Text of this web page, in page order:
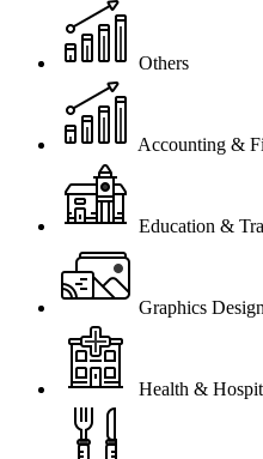
Others
Accounting &
Education &
Graphics
Health &